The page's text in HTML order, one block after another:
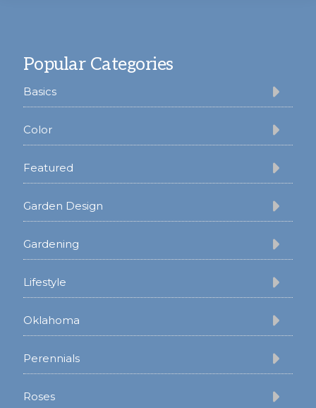
Popular Categories
Basics
Color
Featured
Garden Design
Gardening
Lifestyle
Oklahoma
Perennials
Roses